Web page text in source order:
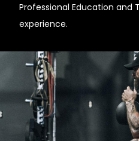
Professional Education and
experience.